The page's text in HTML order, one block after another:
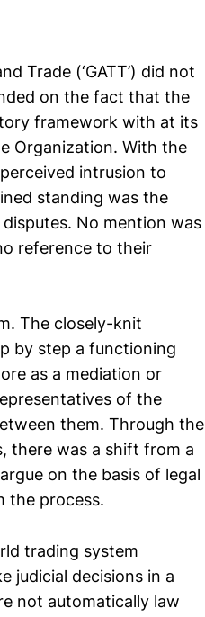
Trade (‘GATT’) did not
on the fact that the
framework with at its
Organization. With the
intrusion to
standing was the
No mention was
reference to their
The closely-knit
by step a functioning
as a mediation or
of the
them. Through the
there was a shift from a
on the basis of legal
the process.
trading system
judicial decisions in a
not automatically law